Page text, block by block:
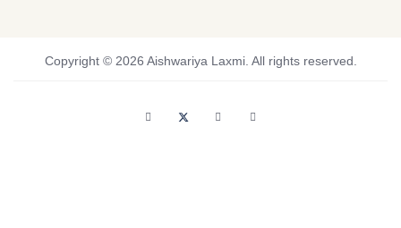
Copyright © 2026 Aishwariya Laxmi. All rights reserved.